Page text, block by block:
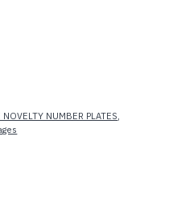
NUMBER PLATES,